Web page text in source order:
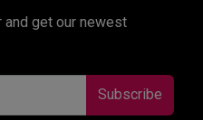
Subscribe